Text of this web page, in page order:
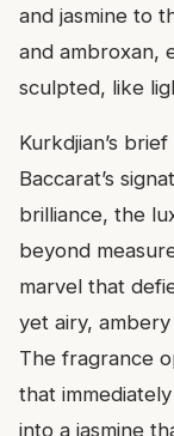
and jasmine to
and ambroxan,
sculpted, like
Kurkdjian’s
Baccarat’s
brilliance, the
beyond
marvel that
yet airy,
The fragrance
that
into a jasmine